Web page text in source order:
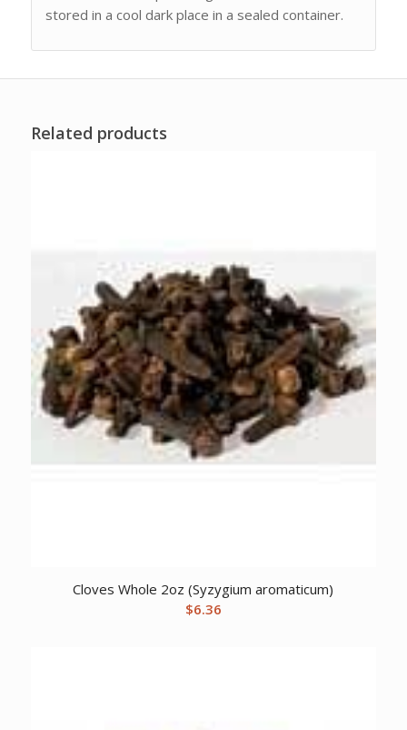
stored in a cool dark place in a sealed container.
Related products
Cloves Whole 2oz (Syzygium aromaticum)
$6.36